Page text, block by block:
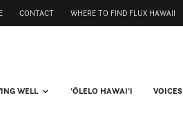
CONTACT WHERE TO FIND FLUX HAWAII
WELL ʻŌLELO HAWAIʻI VOICES